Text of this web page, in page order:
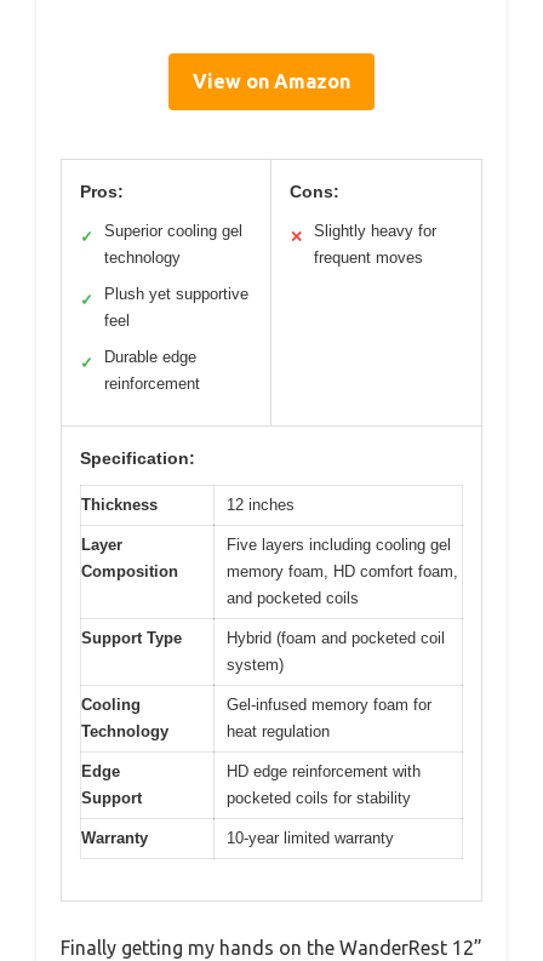
View on Amazon
Pros:
✓
Superior cooling gel
technology
✓
Plush yet supportive
feel
✓
Durable edge
reinforcement
Cons:
✕
Slightly heavy for
frequent moves
Specification:
Thickness 12 inches
Layer
Composition
Five layers including cooling gel
memory foam, HD comfort foam,
and pocketed coils
Support Type
Hybrid (foam and pocketed coil
system)
Cooling
Technology
Gel-infused memory foam for
heat regulation
Edge
Support
HD edge reinforcement with
pocketed coils for stability
Warranty 10-year limited warranty
Finally getting my hands on the WanderRest 12”